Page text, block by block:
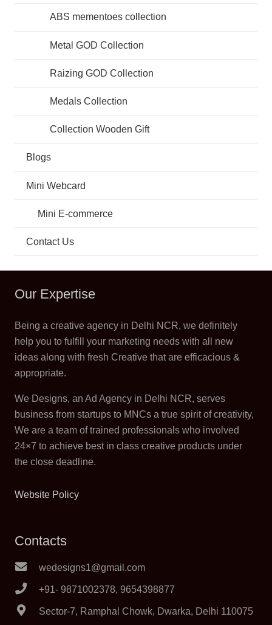
ABS mementoes collection
Metal GOD Collection
Raizing GOD Collection
Medals Collection
Collection Wooden Gift
Blogs
Mini Webcard
Mini E-commerce
Contact Us
Our Expertise
Being a creative agency in Delhi NCR, we definitely
help you to fulfill your marketing needs with all new
ideas along with fresh Creative that are efficacious &
appropriate.
We Designs, an Ad Agency in Delhi NCR, serves
business from startups to MNCs a true spirit of creativity,
We are a team of trained professionals who involved
24×7 to achieve best in class creative products under
the close deadline.
Website Policy
Contacts
wedesigns1@gmail.com
+91- 9871002378, 9654398877
Sector-7, Ramphal Chowk, Dwarka, Delhi 110075